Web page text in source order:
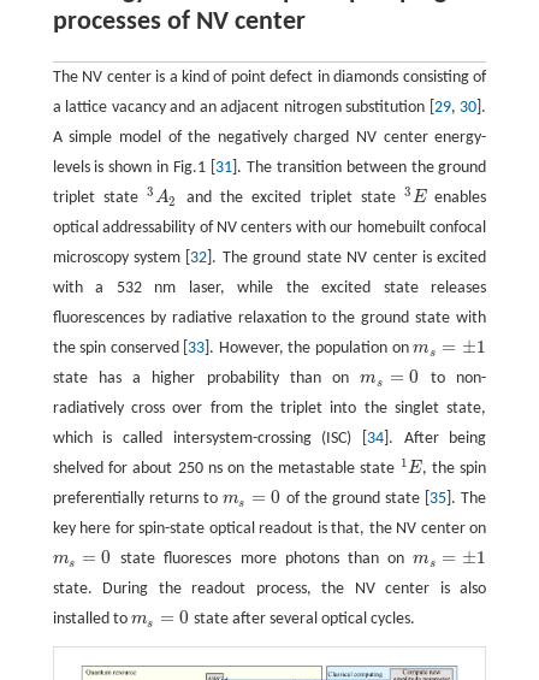
processes of NV center
The NV center is a kind of point defect in diamonds consisting of
a lattice vacancy and an adjacent nitrogen substitution [ 29, 30 ].
A simple model of the negatively charged NV center energy-
levels is shown in Fig.1 [ 31 ]. The transition between the ground
triplet state3A2
3A2 and the excited triplet state3E
3E enables
optical addressability of NV centers with our homebuilt confocal
microscopy system [ 32 ]. The ground state NV center is excited
with a 532 nm laser, while the excited state releases
fluorescences by radiative relaxation to the ground state with
the spin conserved [ 33 ]. However, the population onms = ±1
ms= ±1
state has a higher probability than onms = 0
ms= 0
to non-
radiatively cross over from the triplet into the singlet state,
which is called intersystem-crossing (ISC) [ 34 ]. After being
shelved for about 250 ns on the metastable state 1E
1E , the spin
preferentially returns to ms = 0
ms= 0 of the ground state [ 35 ]. The
key here for spin-state optical readout is that, the NV center on
ms = 0
ms= 0 state fluoresces more photons than onms = ±1
ms= ±1
state. During the readout process, the NV center is also
installed to ms = 0
ms= 0 state after several optical cycles.